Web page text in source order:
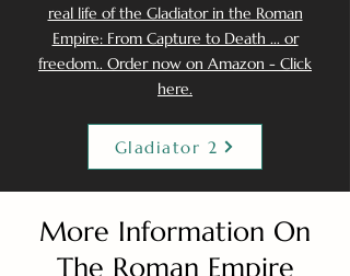
real life of the Gladiator in the Roman
Empire: From Capture to Death ... or
freedom.. Order now on Amazon - Click
here.
Gladiator 2
More Information On
The Roman Empire